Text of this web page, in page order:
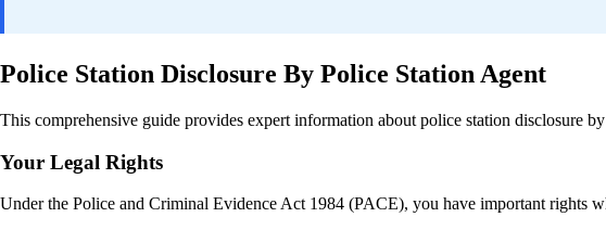
Police Station Disclosure By Police Station Agent
This comprehensive guide provides expert information about police station disclosure
Your Legal Rights
Under the Police and Criminal Evidence Act 1984 (PACE), you have important rights